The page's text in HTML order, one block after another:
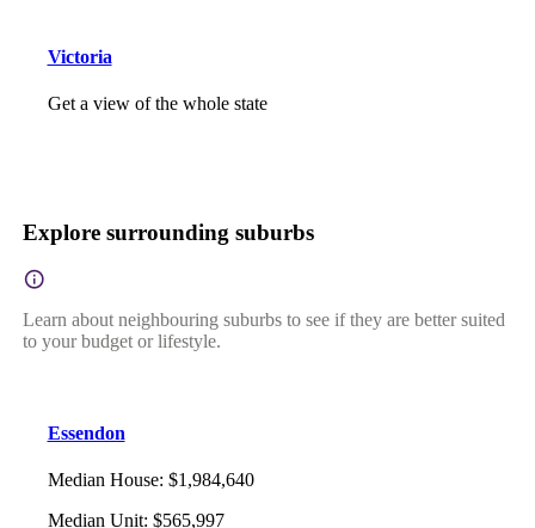
Victoria
Get a view of the whole state
Explore surrounding suburbs
Learn about neighbouring suburbs to see if they are better suited
to your budget or lifestyle.
Essendon
Median House: $1,984,640
Median Unit: $565,997